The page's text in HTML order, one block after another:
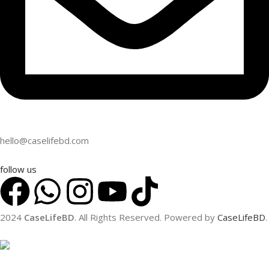
hello@caselifebd.com
follow us
2024 CaseLifeBD. All Rights Reserved. Powered by CaseLifeBD.